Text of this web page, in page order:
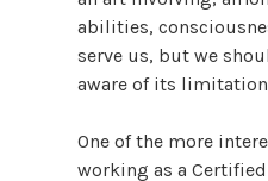
abilities,
serve us, but we
aware of its
One of the more
working as a